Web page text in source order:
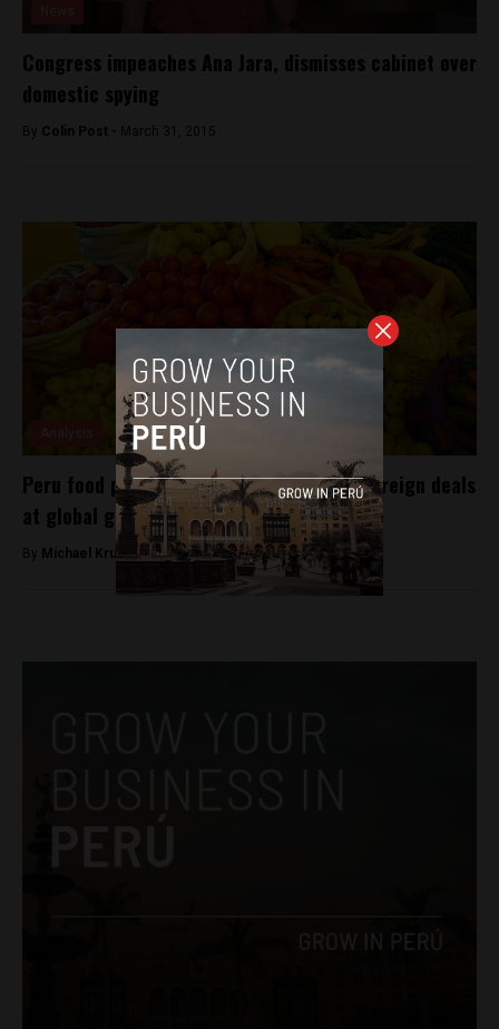
Congress impeaches Ana Jara, dismisses cabinet over
domestic spying
By Colin Post - March 31, 2015
Peru food producers land $80 million in foreign deals
at global gastronomy fest
By Michael Krumholtz -July 10, 2018